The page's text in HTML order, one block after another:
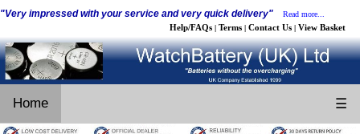
"Very impressed with your service and very quick delivery" Read more...
Help/FAQs | Terms | Contact Us | View Basket
Home ☰